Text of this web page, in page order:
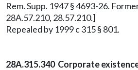
Rem. Supp. 1947 § 4693-26.
28A.57.210, 28.57.210.]
Repealed by 1999 c 315 § 801.
28A.315.340 Corporate